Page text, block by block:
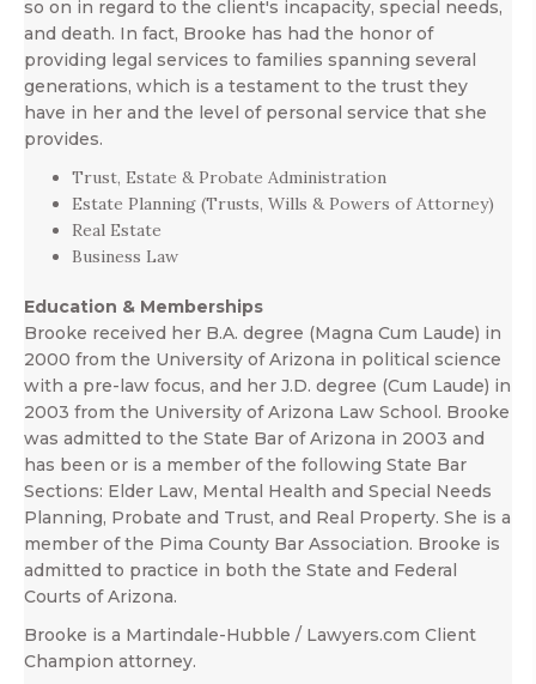
so on in regard to the client's incapacity, special needs,
and death. In fact, Brooke has had the honor of
providing legal services to families spanning several
generations, which is a testament to the trust they
have in her and the level of personal service that she
provides.
Trust, Estate & Probate Administration
Estate Planning (Trusts, Wills & Powers of Attorney)
Real Estate
Business Law
Education & Memberships
Brooke received her B.A. degree (Magna Cum Laude) in
2000 from the University of Arizona in political science
with a pre-law focus, and her J.D. degree (Cum Laude) in
2003 from the University of Arizona Law School. Brooke
was admitted to the State Bar of Arizona in 2003 and
has been or is a member of the following State Bar
Sections: Elder Law, Mental Health and Special Needs
Planning, Probate and Trust, and Real Property. She is a
member of the Pima County Bar Association. Brooke is
admitted to practice in both the State and Federal
Courts of Arizona.
Brooke is a Martindale-Hubble / Lawyers.com Client
Champion attorney.